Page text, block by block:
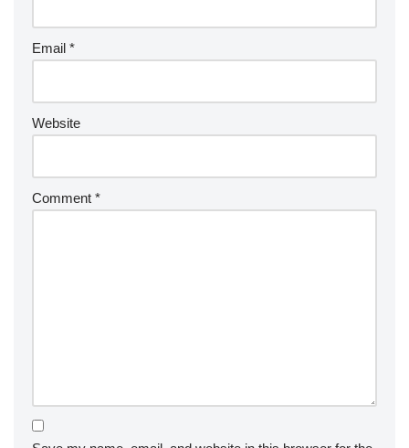
Email *
Website
Comment *